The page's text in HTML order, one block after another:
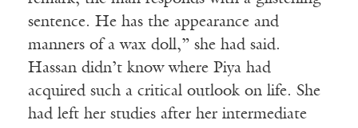
sentence. He has the appearance and
manners of a wax doll,” she had said.
Hassan didn’t know where Piya had
acquired such a critical outlook on life. She
had left her studies after her intermediate